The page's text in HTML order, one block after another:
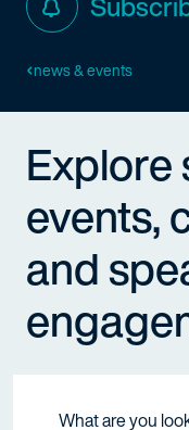
news & events
Explore
events,
and